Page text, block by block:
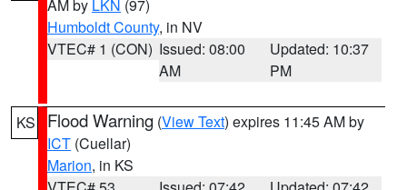
AM by LKN (97)
Humboldt County, in NV
VTEC# 1 (CON) Issued: 08:00
AM
Updated: 10:37
PM
KS Flood Warning (View Text) expires 11:45 AM by
ICT (Cuellar)
Marion, in KS